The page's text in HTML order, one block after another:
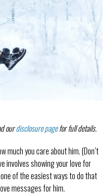
ourdisclosure pagefor full details.
much you care about him. (Don’t
involves showing your love for
of the easiest ways to do that
messages for him.